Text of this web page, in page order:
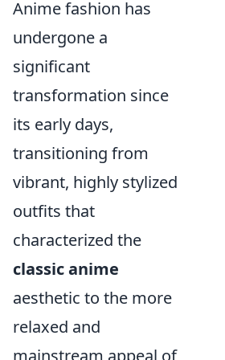
Anime fashion has
undergone a
significant
transformation since
its early days,
transitioning from
vibrant, highly stylized
outfits that
characterized the
classic anime
aesthetic to the more
relaxed and
mainstream appeal of